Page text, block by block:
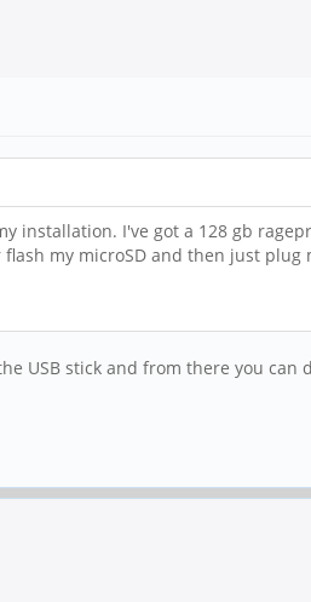
installation. I've got a 128 gb
my microSD and then just
USB stick and from there you